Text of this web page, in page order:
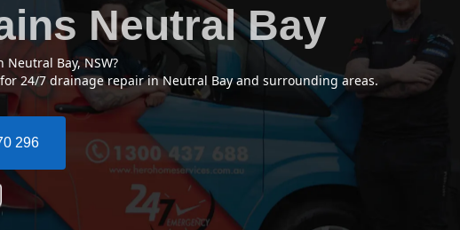
Neutral Bay
Bay, NSW?
24/7 drainage repair in Neutral Bay and surrounding areas.
296